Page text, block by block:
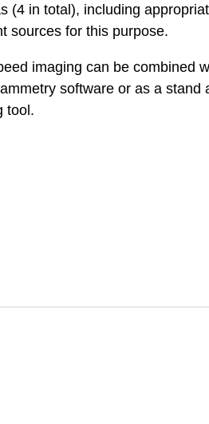
(4 in total), including
sources for this purpose.
imaging can be combined
software or as a stand
tool.